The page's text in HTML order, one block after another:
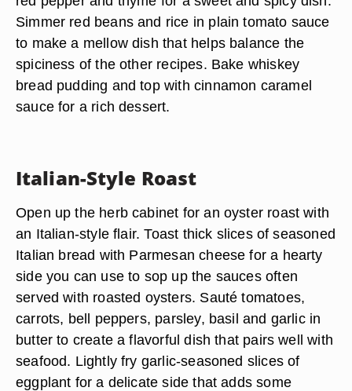
Simmer red beans and rice in plain tomato sauce
to make a mellow dish that helps balance the
spiciness of the other recipes. Bake whiskey
bread pudding and top with cinnamon caramel
sauce for a rich dessert.
Italian-Style Roast
Open up the herb cabinet for an oyster roast with
an Italian-style flair. Toast thick slices of seasoned
Italian bread with Parmesan cheese for a hearty
side you can use to sop up the sauces often
served with roasted oysters. Sauté tomatoes,
carrots, bell peppers, parsley, basil and garlic in
butter to create a flavorful dish that pairs well with
seafood. Lightly fry garlic-seasoned slices of
eggplant for a delicate side that adds some